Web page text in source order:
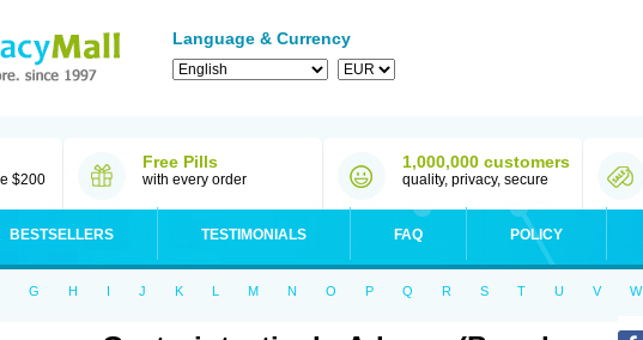
Language & Currency
$200
Free Pills
with every order
1,000,000 customers
quality, privacy, secure
BESTSELLERS TESTIMONIALS FAQ POLICY
G H I J K L M N O P Q R S T U V W